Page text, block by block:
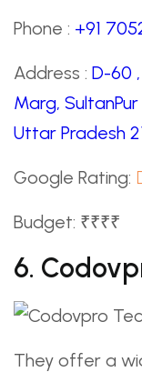
Phone : +91
Address : D-60
Marg,
Uttar Pradesh
Google Rating:
Budget: ₹₹₹₹
6.
They offer a